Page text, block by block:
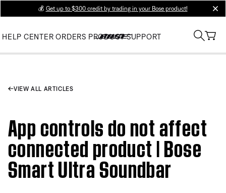
💰 Get up to $300 credit by trading in your Bose product!
HELP CENTER ORDERS PRODUCT SUPPORT
VIEW ALL ARTICLES
App controls do not affect
connected product | Bose
Smart Ultra Soundbar